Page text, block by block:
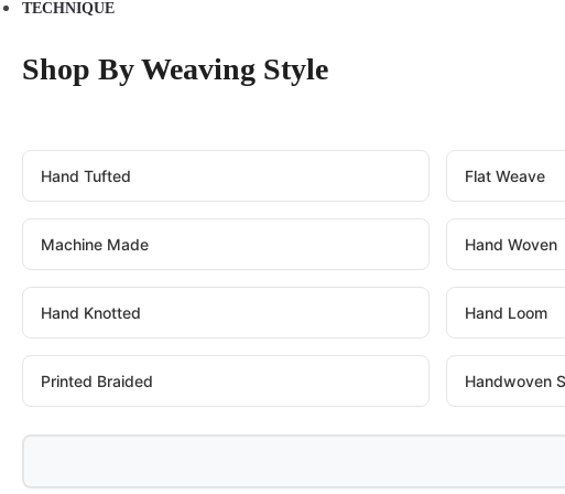
TECHNIQUE
Shop By Weaving Style
Hand Tufted Flat Weave
Machine Made Hand Woven
Hand Knotted Hand Loom
Printed Braided Handwoven